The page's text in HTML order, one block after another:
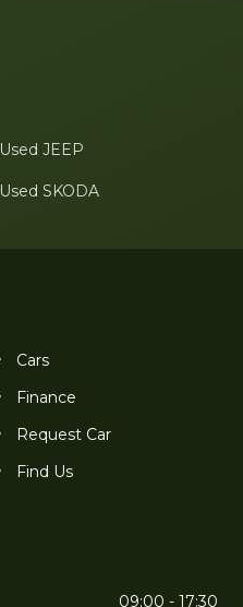
Used JEEP
Used SKODA
Cars
Finance
Request Car
Find Us
09:00 - 17:30